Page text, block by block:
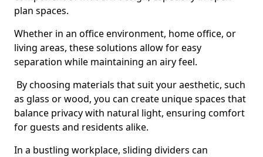
plan spaces.
Whether in an office environment, home office, or
living areas, these solutions allow for easy
separation while maintaining an airy feel.
By choosing materials that suit your aesthetic, such
as glass or wood, you can create unique spaces that
balance privacy with natural light, ensuring comfort
for guests and residents alike.
In a bustling workplace, sliding dividers can